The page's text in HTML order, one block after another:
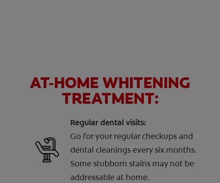
AT-HOME WHITENING
TREATMENT:
Regular dental visits:
Go for your regular checkups and
dental cleanings every six months.
Some stubborn stains may not be
addressable at home.